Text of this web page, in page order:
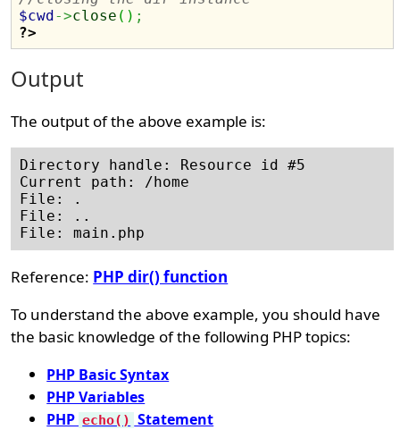
$cwd->close ( ) ;
?>
Output
The output of the above example is:
Directory handle: Resource id #5
Current path: /home
File: .
File: ..
Reference: PHP dir() function
To understand the above example, you should have
the basic knowledge of the following PHP topics:
PHP Basic Syntax
PHP Variables
PHP echo() Statement